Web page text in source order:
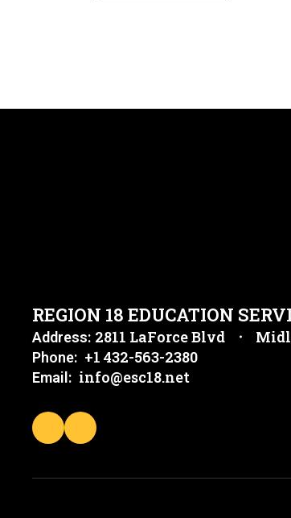
REGION 18 EDUCATION
Address: 2811 LaForce Blvd
Phone: +1 432-563-2380
Email: info@esc18.net